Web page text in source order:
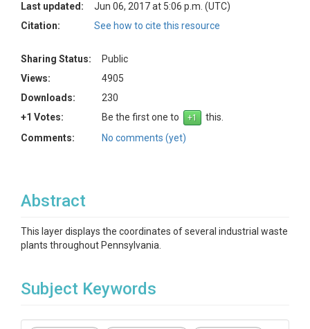
Last updated:
Jun 06, 2017 at 5:06 p.m. (UTC)
Citation:
See how to cite this resource
Sharing Status:
Public
Views:
4905
Downloads:
230
+1 Votes:
Be the first one to
this.
Comments:
No comments (yet)
Abstract
This layer displays the coordinates of several industrial waste
plants throughout Pennsylvania.
Subject Keywords